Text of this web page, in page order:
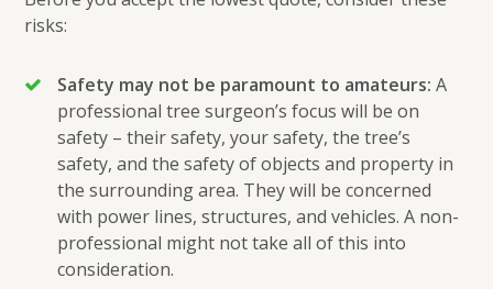
risks:
Safety may not be paramount to amateurs:A
professional tree surgeon’s focus will be on
safety – their safety, your safety, the tree’s
safety, and the safety of objects and property in
the surrounding area. They will be concerned
with power lines, structures, and vehicles. A non-
professional might not take all of this into
consideration.